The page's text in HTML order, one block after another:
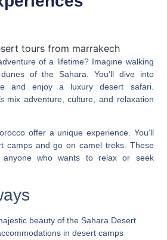
of a lifetime? Imagine walking
of the Sahara. You’ll dive into
and enjoy a luxury desert safari.
mix adventure, culture, and relaxation
offer a unique experience. You’ll
camps and go on camel treks. These
who wants to relax or seek
beauty of the Sahara Desert
in desert camps